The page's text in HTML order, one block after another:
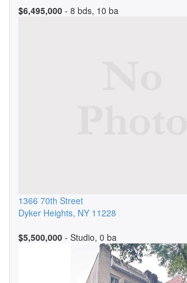
$6,495,000 - 8 bds, 10 ba
1366 70th Street
Dyker Heights, NY 11228
$5,500,000 - Studio, 0 ba